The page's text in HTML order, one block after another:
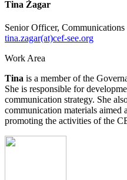
Tina Žagar
Senior Officer, Communications
tina.zagar(at)cef-see.org
Work Area
Tina is a member of the
She is responsible for
communication strategy. She
communication materials aimed
promoting the activities of the